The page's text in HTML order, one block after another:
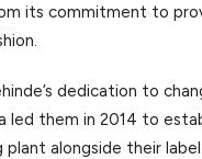
its commitment to
dedication to
led them in 2014 to
plant alongside their